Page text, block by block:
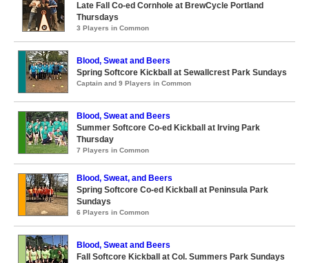
Late Fall Co-ed Cornhole at BrewCycle Portland
Thursdays
3 Players in Common
Blood, Sweat and Beers
Spring Softcore Kickball at Sewallcrest Park Sundays
Captain and 9 Players in Common
Blood, Sweat and Beers
Summer Softcore Co-ed Kickball at Irving Park
Thursday
7 Players in Common
Blood, Sweat, and Beers
Spring Softcore Co-ed Kickball at Peninsula Park
Sundays
6 Players in Common
Blood, Sweat and Beers
Fall Softcore Kickball at Col. Summers Park Sundays